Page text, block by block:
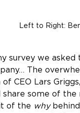
Left to Right:
survey we
The
CEO Lars
share some of
of the why behind